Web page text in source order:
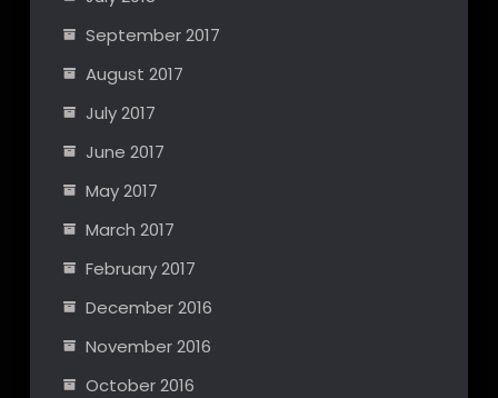
September 2017
August 2017
July 2017
June 2017
May 2017
March 2017
February 2017
December 2016
November 2016
October 2016